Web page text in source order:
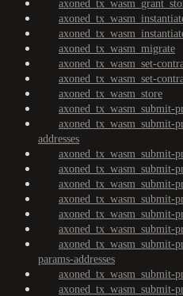
axoned_tx_wasm_migrate
axoned_tx_wasm_set-
axoned_tx_wasm_set-
axoned_tx_wasm_store
axoned_tx_wasm_submit-
axoned_tx_wasm_submit-
addresses
axoned_tx_wasm_submit-
axoned_tx_wasm_submit-
axoned_tx_wasm_submit-
axoned_tx_wasm_submit-
axoned_tx_wasm_submit-
axoned_tx_wasm_submit-
axoned_tx_wasm_submit-
params-addresses
axoned_tx_wasm_submit-
axoned_tx_wasm_submit-